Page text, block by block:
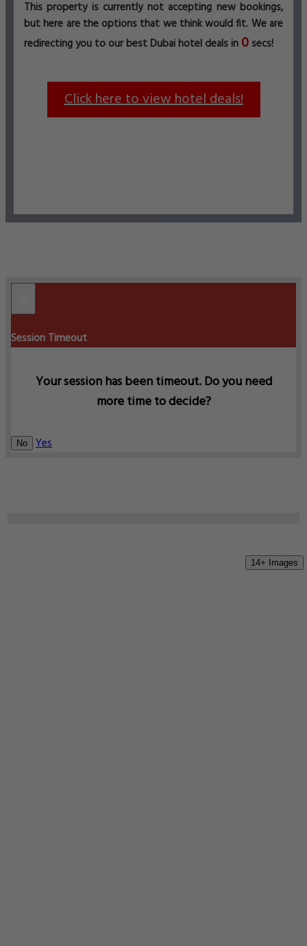
14+ Images
This property is currently not accepting new bookings,
but here are the options that we think would fit. We are
redirecting you to our best Dubai hotel deals in 0 secs!
Click here to view hotel deals!
Session Timeout
Your session has been timeout. Do you need
more time to decide?
No Yes